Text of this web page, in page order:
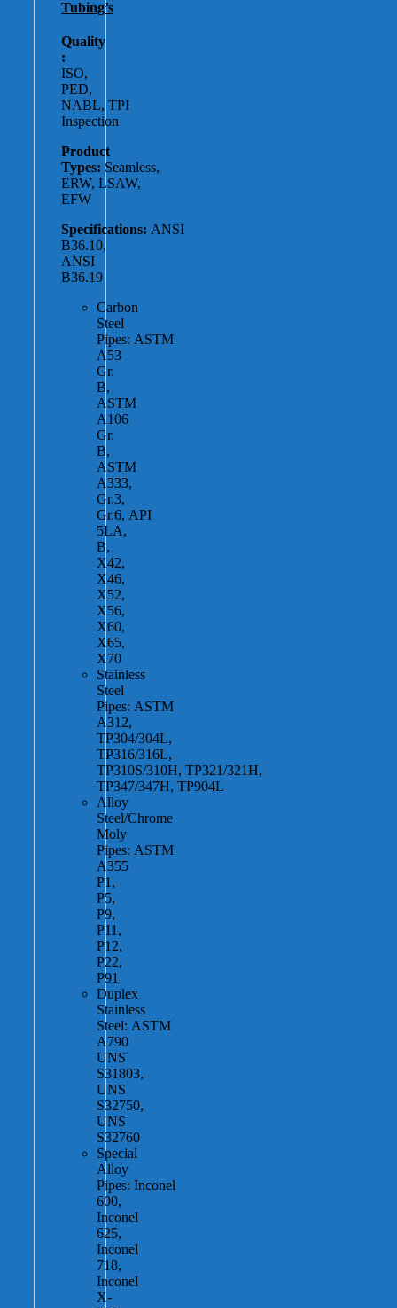
Tubing’s
Quality
:
ISO,
PED,
NABL, TPI
Inspection
Product
Types: Seamless,
ERW, LSAW,
EFW
Specifications: ANSI
B36.10,
ANSI
B36.19
Carbon
Steel
Pipes: ASTM
A53
Gr.
B,
ASTM
A106
Gr.
B,
ASTM
A333,
Gr.3,
Gr.6, API
5LA,
B,
X42,
X46,
X52,
X56,
X60,
X65,
X70
Stainless
Steel
Pipes: ASTM
A312,
TP304/304L,
TP316/316L,
TP310S/310H, TP321/321H,
TP347/347H, TP904L
Alloy
Steel/Chrome
Moly
Pipes: ASTM
A355
P1,
P5,
P9,
P11,
P12,
P22,
P91
Duplex
Stainless
Steel: ASTM
A790
UNS
S31803,
UNS
S32750,
UNS
S32760
Special
Alloy
Pipes: Inconel
600,
Inconel
625,
Inconel
718,
Inconel
X-